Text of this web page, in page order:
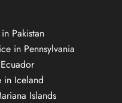
Pakistan
in Pennsylvania
in Iceland
Islands